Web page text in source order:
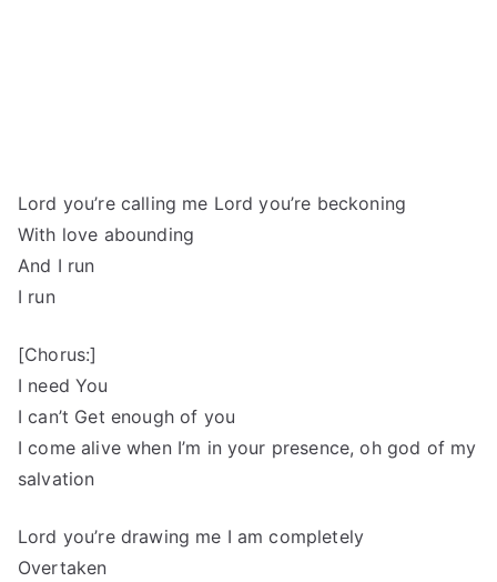
Lord you’re calling me Lord you’re beckoning
With love abounding
And I run
I run
[Chorus:]
I need You
I can’t Get enough of you
I come alive when I’m in your presence, oh god of my
salvation
Lord you’re drawing me I am completely
Overtaken